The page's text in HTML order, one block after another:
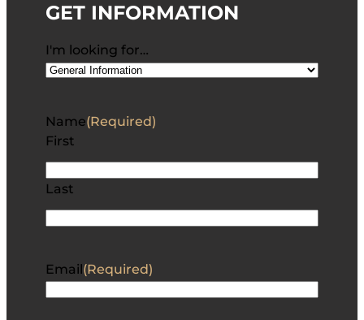
GET INFORMATION
I'm looking for…
Name(Required)
First
Last
Email (Required)